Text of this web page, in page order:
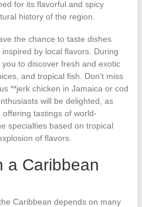
for its flavorful and spicy
history of the region.
the chance to taste dishes
by local flavors. During
to discover fresh and exotic
and tropical fish. Don’t miss
**jerk chicken in Jamaica or cod
will be delighted, as
tastings of world-
specialties based on tropical
of flavors.
a Caribbean
Caribbean depends on many